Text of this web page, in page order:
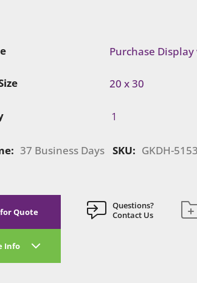
Gravitee
|
37 Business Days SKU: GKDH-5153
Quote
Info
Questions?
Contact Us